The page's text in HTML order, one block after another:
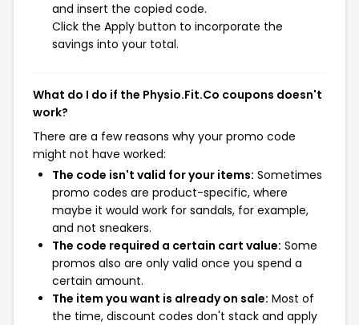
and insert the copied code.
Click the Apply button to incorporate the
savings into your total.
What do I do if the Physio.Fit.Co coupons doesn't
work?
There are a few reasons why your promo code
might not have worked:
The code isn't valid for your items: Sometimes
promo codes are product-specific, where
maybe it would work for sandals, for example,
and not sneakers.
The code required a certain cart value: Some
promos also are only valid once you spend a
certain amount.
The item you want is already on sale: Most of
the time, discount codes don't stack and apply